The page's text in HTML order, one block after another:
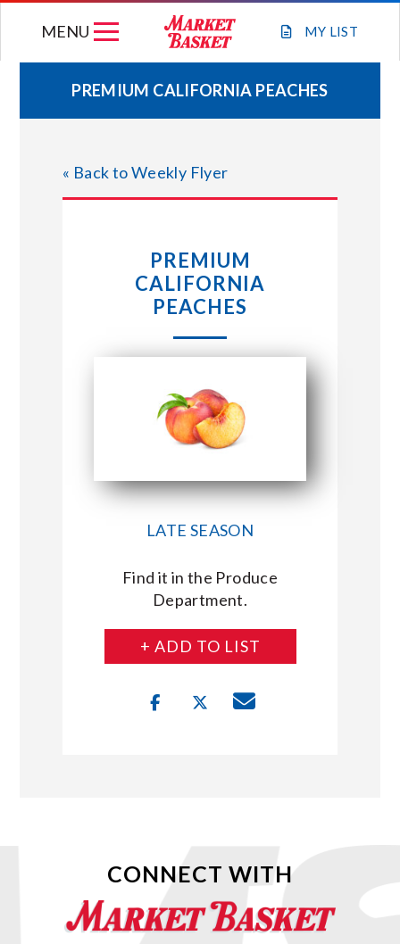
MY LIST
MENU
WEEKLY FLYER
JOIN OUR TEAM
STORE LOCATIONS
ABOUT US
CONNECT WITH MARKET BASKET
PREMIUM CALIFORNIA PEACHES
« Back to Weekly Flyer
PREMIUM
CALIFORNIA
PEACHES
LATE SEASON
Find it in the Produce
Department.
+ ADD TO LIST
CONNECT WITH